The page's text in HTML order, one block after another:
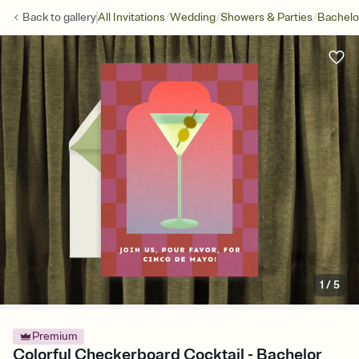
Back togalleryAll Invitations/Wedding/Showers & Parties/
1 /5
Premium
Colorful Checkerboard Cocktail - Bachelor